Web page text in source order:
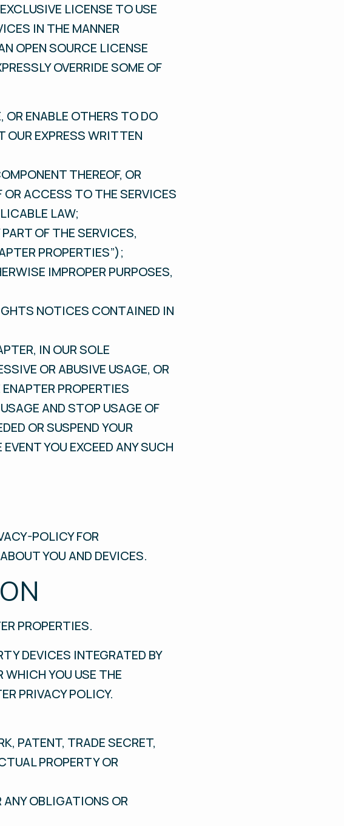
LICENSE TO USE
IN THE MANNER
OPEN SOURCE LICENSE
OVERRIDE SOME OF
ENABLE OTHERS TO DO
EXPRESS WRITTEN
THEREOF, OR
ACCESS TO THE SERVICES
LAW;
OF THE SERVICES,
PROPERTIES”);
IMPROPER PURPOSES,
NOTICES CONTAINED IN
IN OUR SOLE
OR ABUSIVE USAGE, OR
PROPERTIES
AND STOP USAGE OF
OR SUSPEND YOUR
YOU EXCEED ANY SUCH
POLICY FOR
YOU AND DEVICES.
PROPERTIES.
DEVICES INTEGRATED BY
WHICH YOU USE THE
PRIVACY POLICY.
PATENT, TRADE SECRET,
PROPERTY OR
OBLIGATIONS OR